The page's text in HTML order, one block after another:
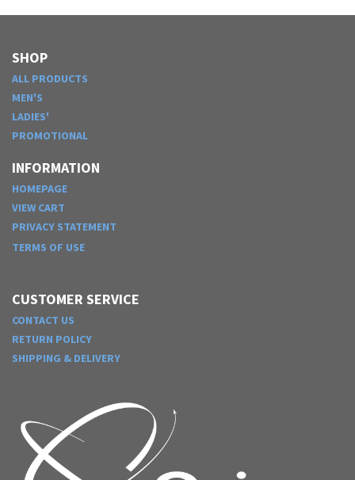
SHOP
ALL PRODUCTS
MEN'S
LADIES'
PROMOTIONAL
INFORMATION
HOMEPAGE
VIEW CART
PRIVACY STATEMENT
TERMS OF USE
CUSTOMER SERVICE
CONTACT US
RETURN POLICY
SHIPPING & DELIVERY